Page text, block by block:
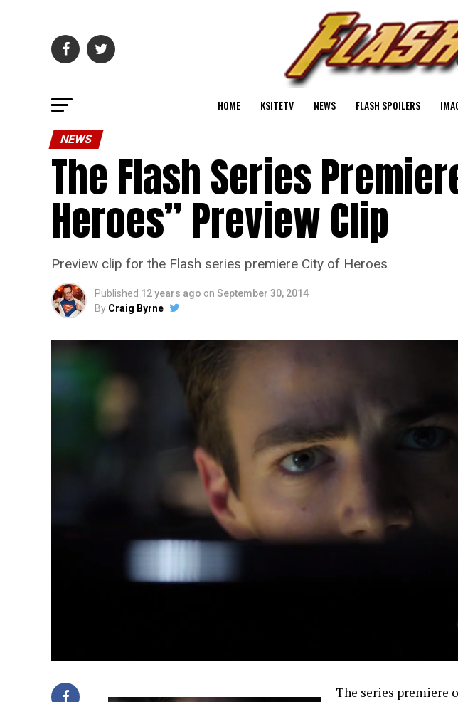
HOME KSITETV NEWS FLASH SPOILERS
NEWS
The Flash Series
Heroes” Preview Clip
Preview clip for the Flash series premiere City of Heroes
Published 12 years ago on September 30, 2014
By Craig Byrne
The series premiere